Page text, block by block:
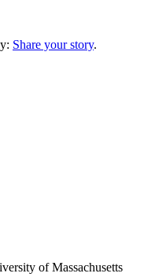
Share your story.
of Massachusetts